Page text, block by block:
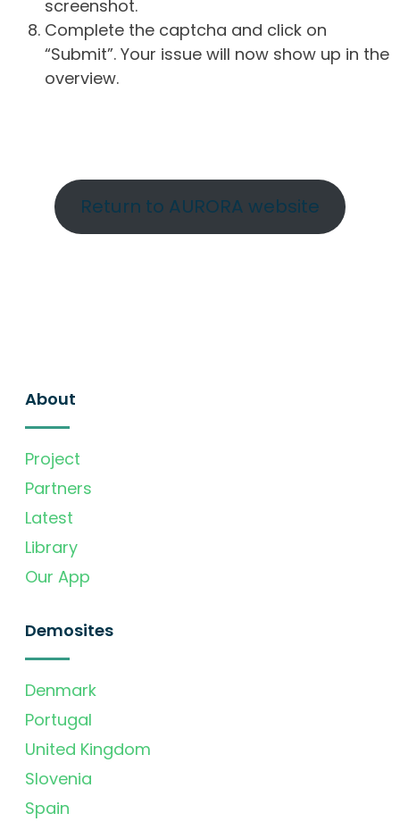
screenshot.
Complete the captcha and click on
“Submit”. Your issue will now show up in the
overview.
Return to AURORA website
About
Project
Partners
Latest
Library
Our App
Demosites
Denmark
Portugal
United Kingdom
Slovenia
Spain